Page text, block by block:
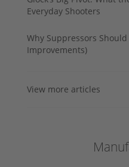
Everyday Shooters
Why Suppressors
Improvements)
View more articles